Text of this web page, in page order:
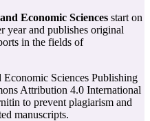
Economic Sciences start on
year and publishes original
in the fields of
Sciences Publishing
Attribution 4.0 International
to prevent plagiarism and
manuscripts.